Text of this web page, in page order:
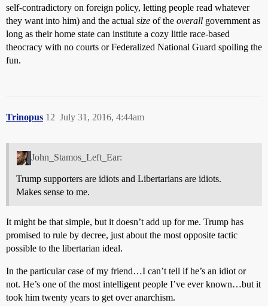
self-contradictory on foreign policy, letting people read whatever
they want into him) and the actual size of the overall government as
long as their home state can institute a cozy little race-based
theocracy with no courts or Federalized National Guard spoiling the
fun.
Trinopus July 31, 2016, 4:44am
12
John_Stamos_Left_Ear:
Trump supporters are idiots and Libertarians are idiots.
Makes sense to me.
It might be that simple, but it doesn’t add up for me. Trump has
promised to rule by decree, just about the most opposite tactic
possible to the libertarian ideal.
In the particular case of my friend…I can’t tell if he’s an idiot or
not. He’s one of the most intelligent people I’ve ever known…but it
took him twenty years to get over anarchism.